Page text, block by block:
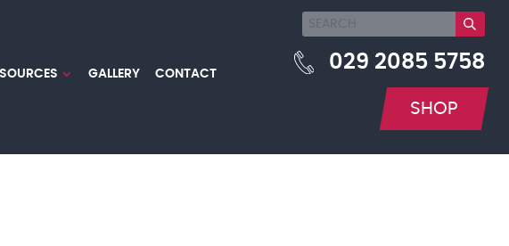
GALLERY CONTACT
029 2085 5758
SHOP